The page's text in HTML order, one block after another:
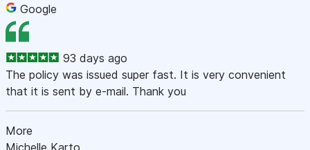
Google
93 days ago
The policy was issued super fast. It is very convenient
that it is sent by e-mail. Thank you
More
Michelle Karto